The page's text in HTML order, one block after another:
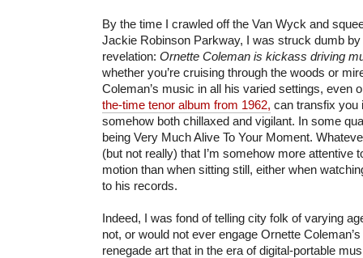
By the time I crawled off the Van Wyck and
Jackie Robinson Parkway, I was struck dumb by
revelation: Ornette Coleman is kickass driving
whether you’re cruising through the woods or
Coleman’s music in all his varied settings, even
the-time tenor album from 1962, can transfix you
somehow both chillaxed and vigilant. In some
being Very Much Alive To Your Moment.
(but not really) that I’m somehow more attentive
motion than when sitting still, either when
to his records.
Indeed, I was fond of telling city folk of varying
not, or would not ever engage Ornette
renegade art that in the era of digital-portable